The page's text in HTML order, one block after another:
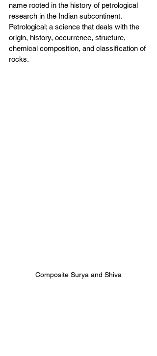
name rooted in the history of petrological
research in the Indian subcontinent.
Petrological; a science that deals with the
origin, history, occurrence, structure,
chemical composition, and classification of
rocks.
Composite Surya and Shiva